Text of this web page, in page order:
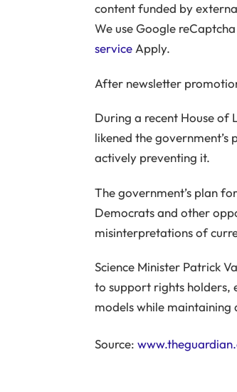
content funded by
We use Google
serviceApply.
After newsletter
During a recent House of
likened the
actively preventing it.
The government’s plan
Democrats and other
misinterpretations of
Science Minister Patrick
to support rights holders,
models while maintaining
Source: